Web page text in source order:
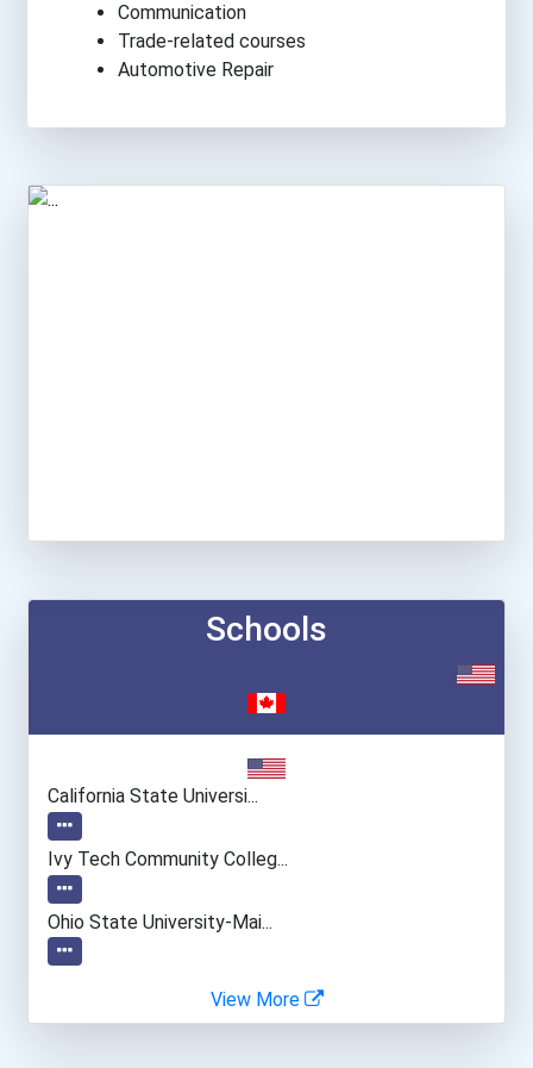
Communication
Trade-related courses
Automotive Repair
Schools
California State Universi...
Ivy Tech Community Colleg...
Ohio State University-Mai...
View More